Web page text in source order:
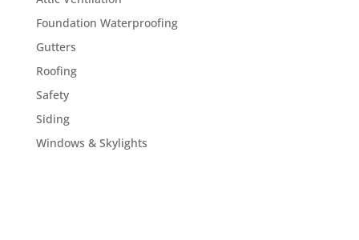
Foundation Waterproofing
Gutters
Roofing
Safety
Siding
Windows & Skylights